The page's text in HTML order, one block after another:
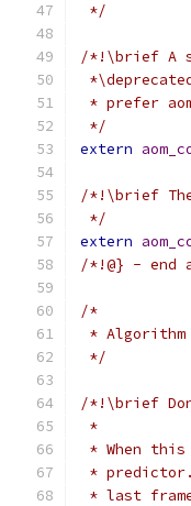
*/
/*!\brief A
* prefer
*/
extern
/*!\brief
*/
extern
/*!@} - end
/*
* Algorithm
*/
/*!\brief
*
* When
* predictor.
* last